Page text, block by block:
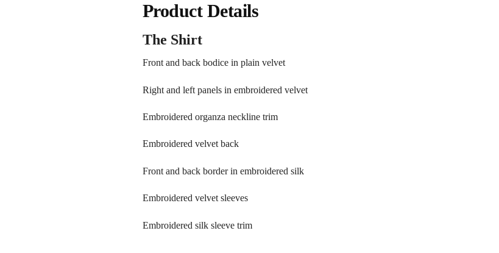
Product Details
The Shirt
Front and back bodice in plain velvet
Right and left panels in embroidered velvet
Embroidered organza neckline trim
Embroidered velvet back
Front and back border in embroidered silk
Embroidered velvet sleeves
Embroidered silk sleeve trim